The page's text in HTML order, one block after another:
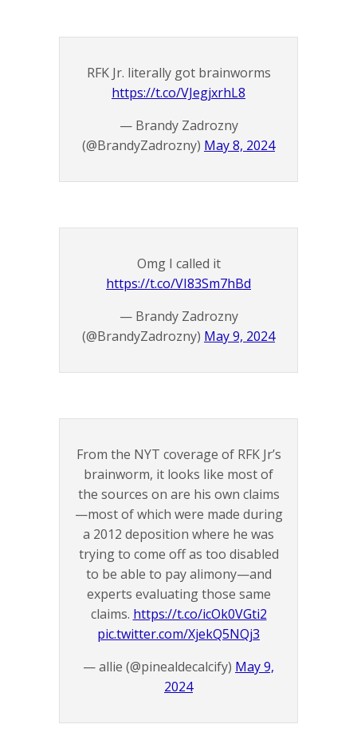
RFK Jr. literally got brainworms
https://t.co/VJegjxrhL8
— Brandy Zadrozny
(@BrandyZadrozny) May 8, 2024
Omg I called it
https://t.co/VI83Sm7hBd
— Brandy Zadrozny
(@BrandyZadrozny) May 9, 2024
From the NYT coverage of RFK Jr’s
brainworm, it looks like most of
the sources on are his own claims
—most of which were made during
a 2012 deposition where he was
trying to come off as too disabled
to be able to pay alimony—and
experts evaluating those same
claims. https://t.co/icOk0VGti2
pic.twitter.com/XjekQ5NQj3
— allie (@pinealdecalcify) May 9,
2024